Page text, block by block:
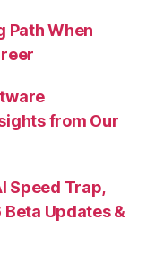
Path When
from Our
Speed Trap,
Beta Updates &